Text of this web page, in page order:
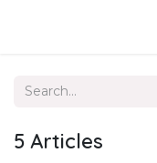
5 Articles